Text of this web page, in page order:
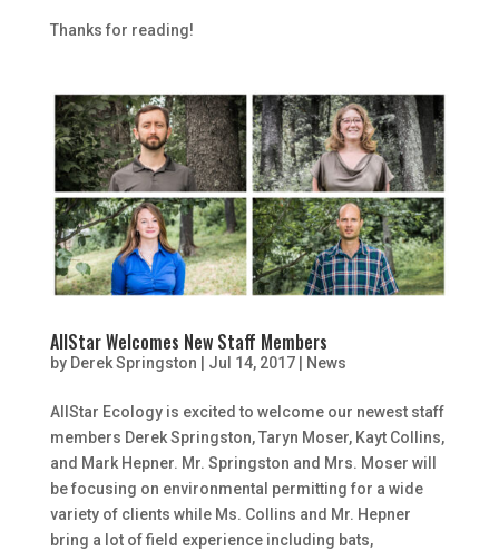
Thanks for reading!
AllStar Welcomes New Staff Members
by Derek Springston Jul 14, 2017| News
AllStar Ecology is excited to welcome our newest staff
members Derek Springston, Taryn Moser, Kayt Collins,
and Mark Hepner. Mr. Springston and Mrs. Moser will
be focusing on environmental permitting for a wide
variety of clients while Ms. Collins and Mr. Hepner
bring a lot of field experience including bats,